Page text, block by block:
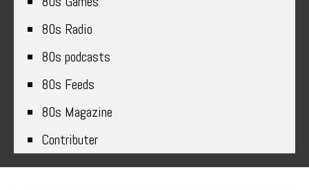
80s Radio
80s podcasts
80s Feeds
80s Magazine
Contributer